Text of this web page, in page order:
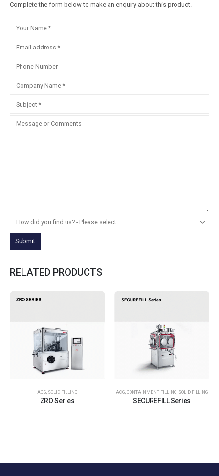
Complete the form below to make an enquiry about this product.
RELATED PRODUCTS
ACG, SOLID FILLING
ZRO Series
ACG,CONTAINMENT FILLING, SOLID FILLING
SECUREFILL Series